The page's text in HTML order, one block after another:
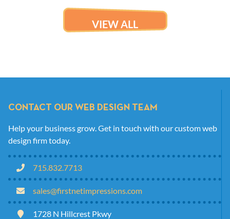
VIEW ALL
CONTACT OUR WEB DESIGN TEAM
Help your business grow. Get in touch with our custom web
design firm today.
715.832.7713
sales@firstnetimpressions.com
1728 N Hillcrest Pkwy